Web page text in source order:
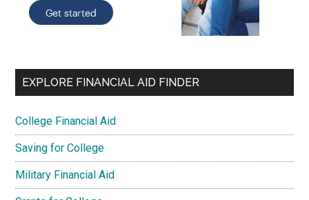
EXPLORE FINANCIAL AID FINDER
College Financial Aid
Saving for College
Military Financial Aid